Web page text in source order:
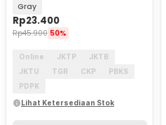
Gray
Rp23.400
Rp45.900 50%
Online JKTP
JKTB
JKTU
TGR CKP
PBKS
PDPK
Lihat Ketersediaan Stok